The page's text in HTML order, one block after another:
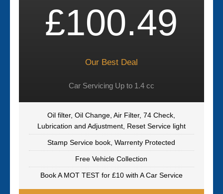
£100.49
Our Best Deal
Car Servicing Up to 1.4 cc
Oil filter, Oil Change, Air Filter, 74 Check,
Lubrication and Adjustment, Reset Service light
Stamp Service book, Warrenty Protected
Free Vehicle Collection
Book A MOT TEST for £10 with A Car Service